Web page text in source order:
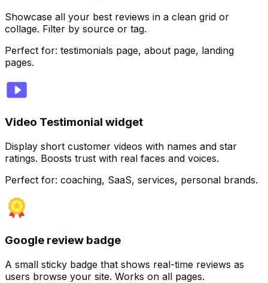
Showcase all your best reviews in a clean grid or
collage. Filter by source or tag.
Perfect for: testimonials page, about page, landing
pages.
Video Testimonial widget
Display short customer videos with names and star
ratings. Boosts trust with real faces and voices.
Perfect for: coaching, SaaS, services, personal brands.
Google review badge
A small sticky badge that shows real-time reviews as
users browse your site. Works on all pages.